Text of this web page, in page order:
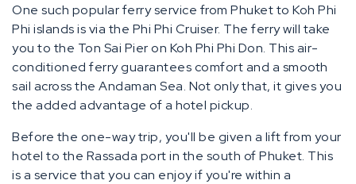
One such popular ferry service from Phuket to Koh Phi
Phi islands is via the Phi Phi Cruiser. The ferry will take
you to the Ton Sai Pier on Koh Phi Phi Don. This air-
conditioned ferry guarantees comfort and a smooth
sail across the Andaman Sea. Not only that, it gives you
the added advantage of a hotel pickup.
Before the one-way trip, you'll be given a lift from your
hotel to the Rassada port in the south of Phuket. This
is a service that you can enjoy if you're within a